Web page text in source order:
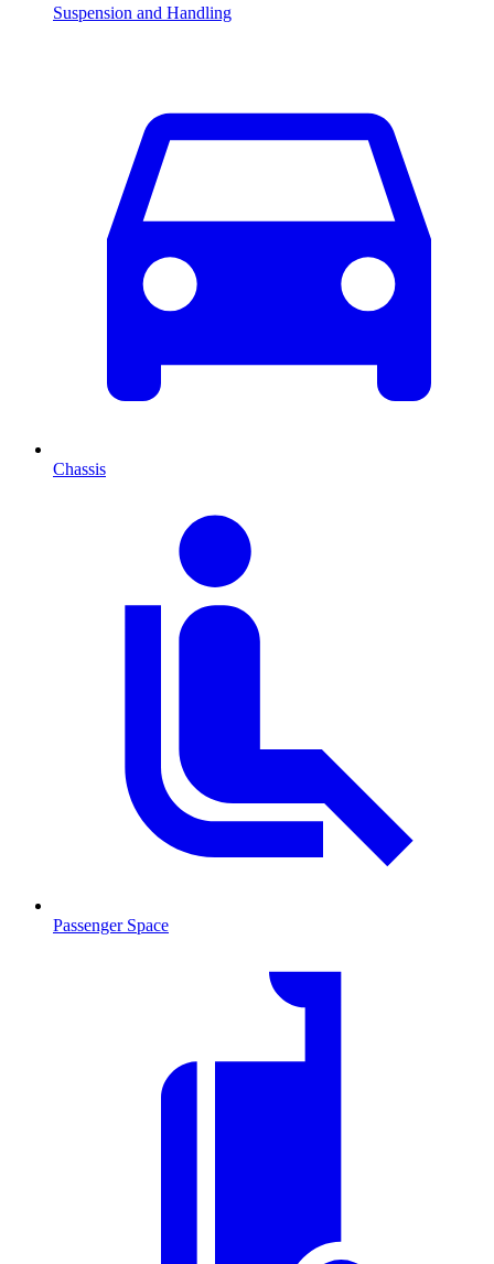
Suspension and Handling
Chassis
Passenger Space